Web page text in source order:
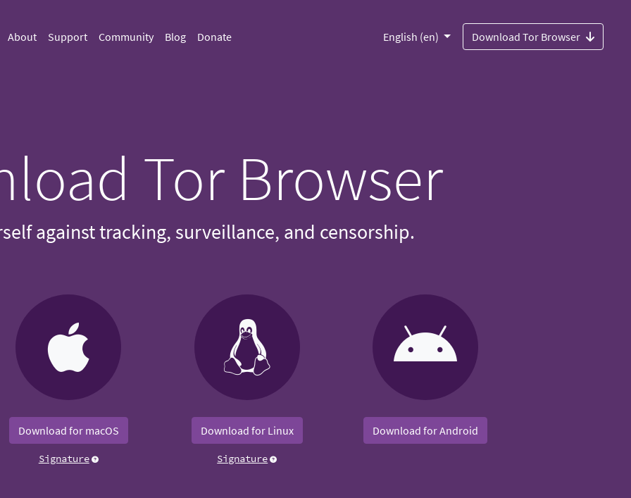
About Support Community Blog Donate English (en) Download Tor Browser
Tor Browser
against tracking, surveillance, and censorship.
Download for macOS
Signature
Download for Linux
Signature
Download for Android